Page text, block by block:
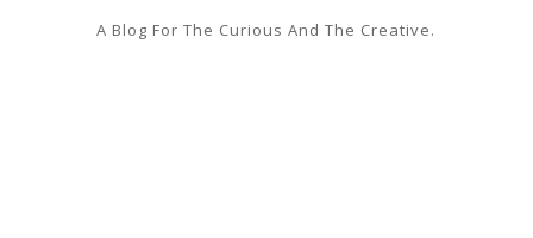
A Blog For The Curious And The Creative.